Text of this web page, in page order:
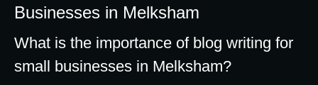
Businesses in Melksham
What is the importance of blog writing for
small businesses in Melksham?